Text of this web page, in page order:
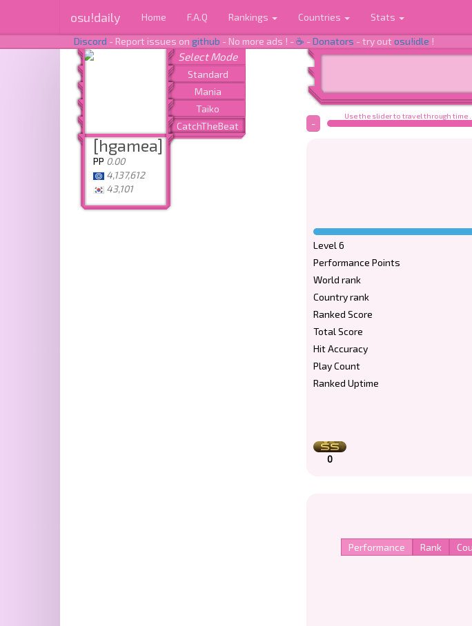
osu!daily Home F.A.Q Rankings Countries Stats
Discord - Report issues on github - No more ads ! -☕ -Donators - try out osu!idle !
[hgamea]
PP 0.00
4,137,612
43,101
Use the slider to travel through time ...
-
Level 6
Performance Points
World rank
Country rank
Ranked Score
Total Score
Hit Accuracy
Play Count
Ranked Uptime
0